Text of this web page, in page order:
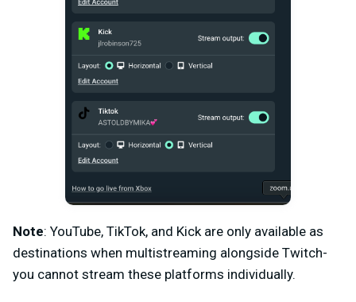
Note: YouTube, TikTok, and Kick are only available as
destinations when multistreaming alongside Twitch-
you cannot stream these platforms individually.